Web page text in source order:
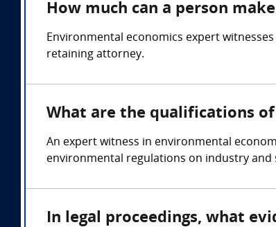
How much can a person
Environmental economics expert
retaining attorney.
What are the qualifications
An expert witness in environmental
environmental regulations on industry and
In legal proceedings, what